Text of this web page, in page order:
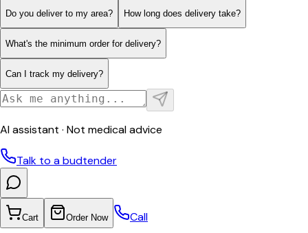
Do you deliver to my area? How long does delivery take?
What's the minimum order for delivery?
Can I track my delivery?
AI assistant · Not medical advice
Talk to a budtender
Cart Order Now Call